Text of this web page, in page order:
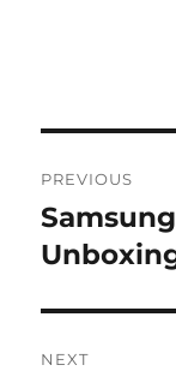
PREVIOUS
Previous
post:
NEXT